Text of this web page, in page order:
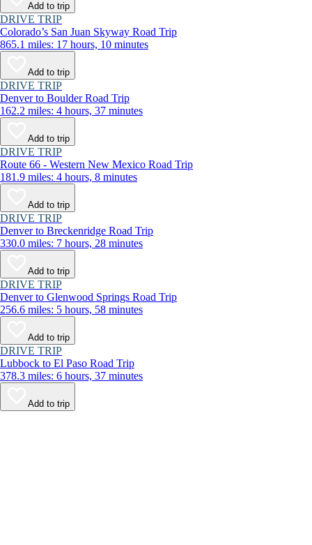
Add to trip
DRIVE TRIP
Colorado’s San Juan Skyway Road Trip
865.1 miles: 17 hours, 10 minutes
Add to trip
DRIVE TRIP
Denver to Boulder Road Trip
162.2 miles: 4 hours, 37 minutes
Add to trip
DRIVE TRIP
Route 66 - Western New Mexico Road Trip
181.9 miles: 4 hours, 8 minutes
Add to trip
DRIVE TRIP
Denver to Breckenridge Road Trip
330.0 miles: 7 hours, 28 minutes
Add to trip
DRIVE TRIP
Denver to Glenwood Springs Road Trip
256.6 miles: 5 hours, 58 minutes
Add to trip
DRIVE TRIP
Lubbock to El Paso Road Trip
378.3 miles: 6 hours, 37 minutes
Add to trip